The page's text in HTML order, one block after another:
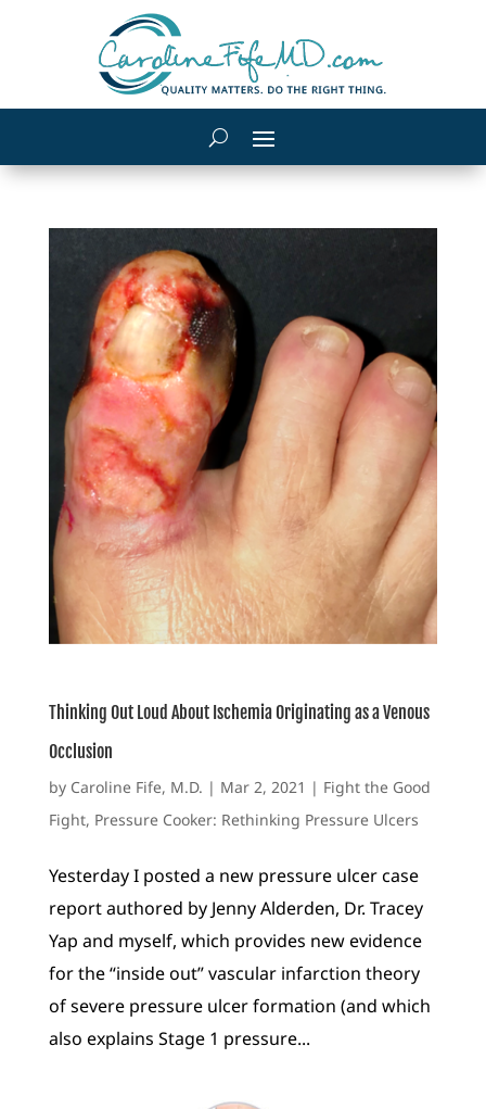
Thinking Out Loud About Ischemia Originating as a Venous
Occlusion
by Caroline Fife, M.D. | Mar 2, 2021 | Fight the Good
Fight, Pressure Cooker: Rethinking Pressure Ulcers
Yesterday I posted a new pressure ulcer case
report authored by Jenny Alderden, Dr. Tracey
Yap and myself, which provides new evidence
for the “inside out” vascular infarction theory
of severe pressure ulcer formation (and which
also explains Stage 1 pressure...